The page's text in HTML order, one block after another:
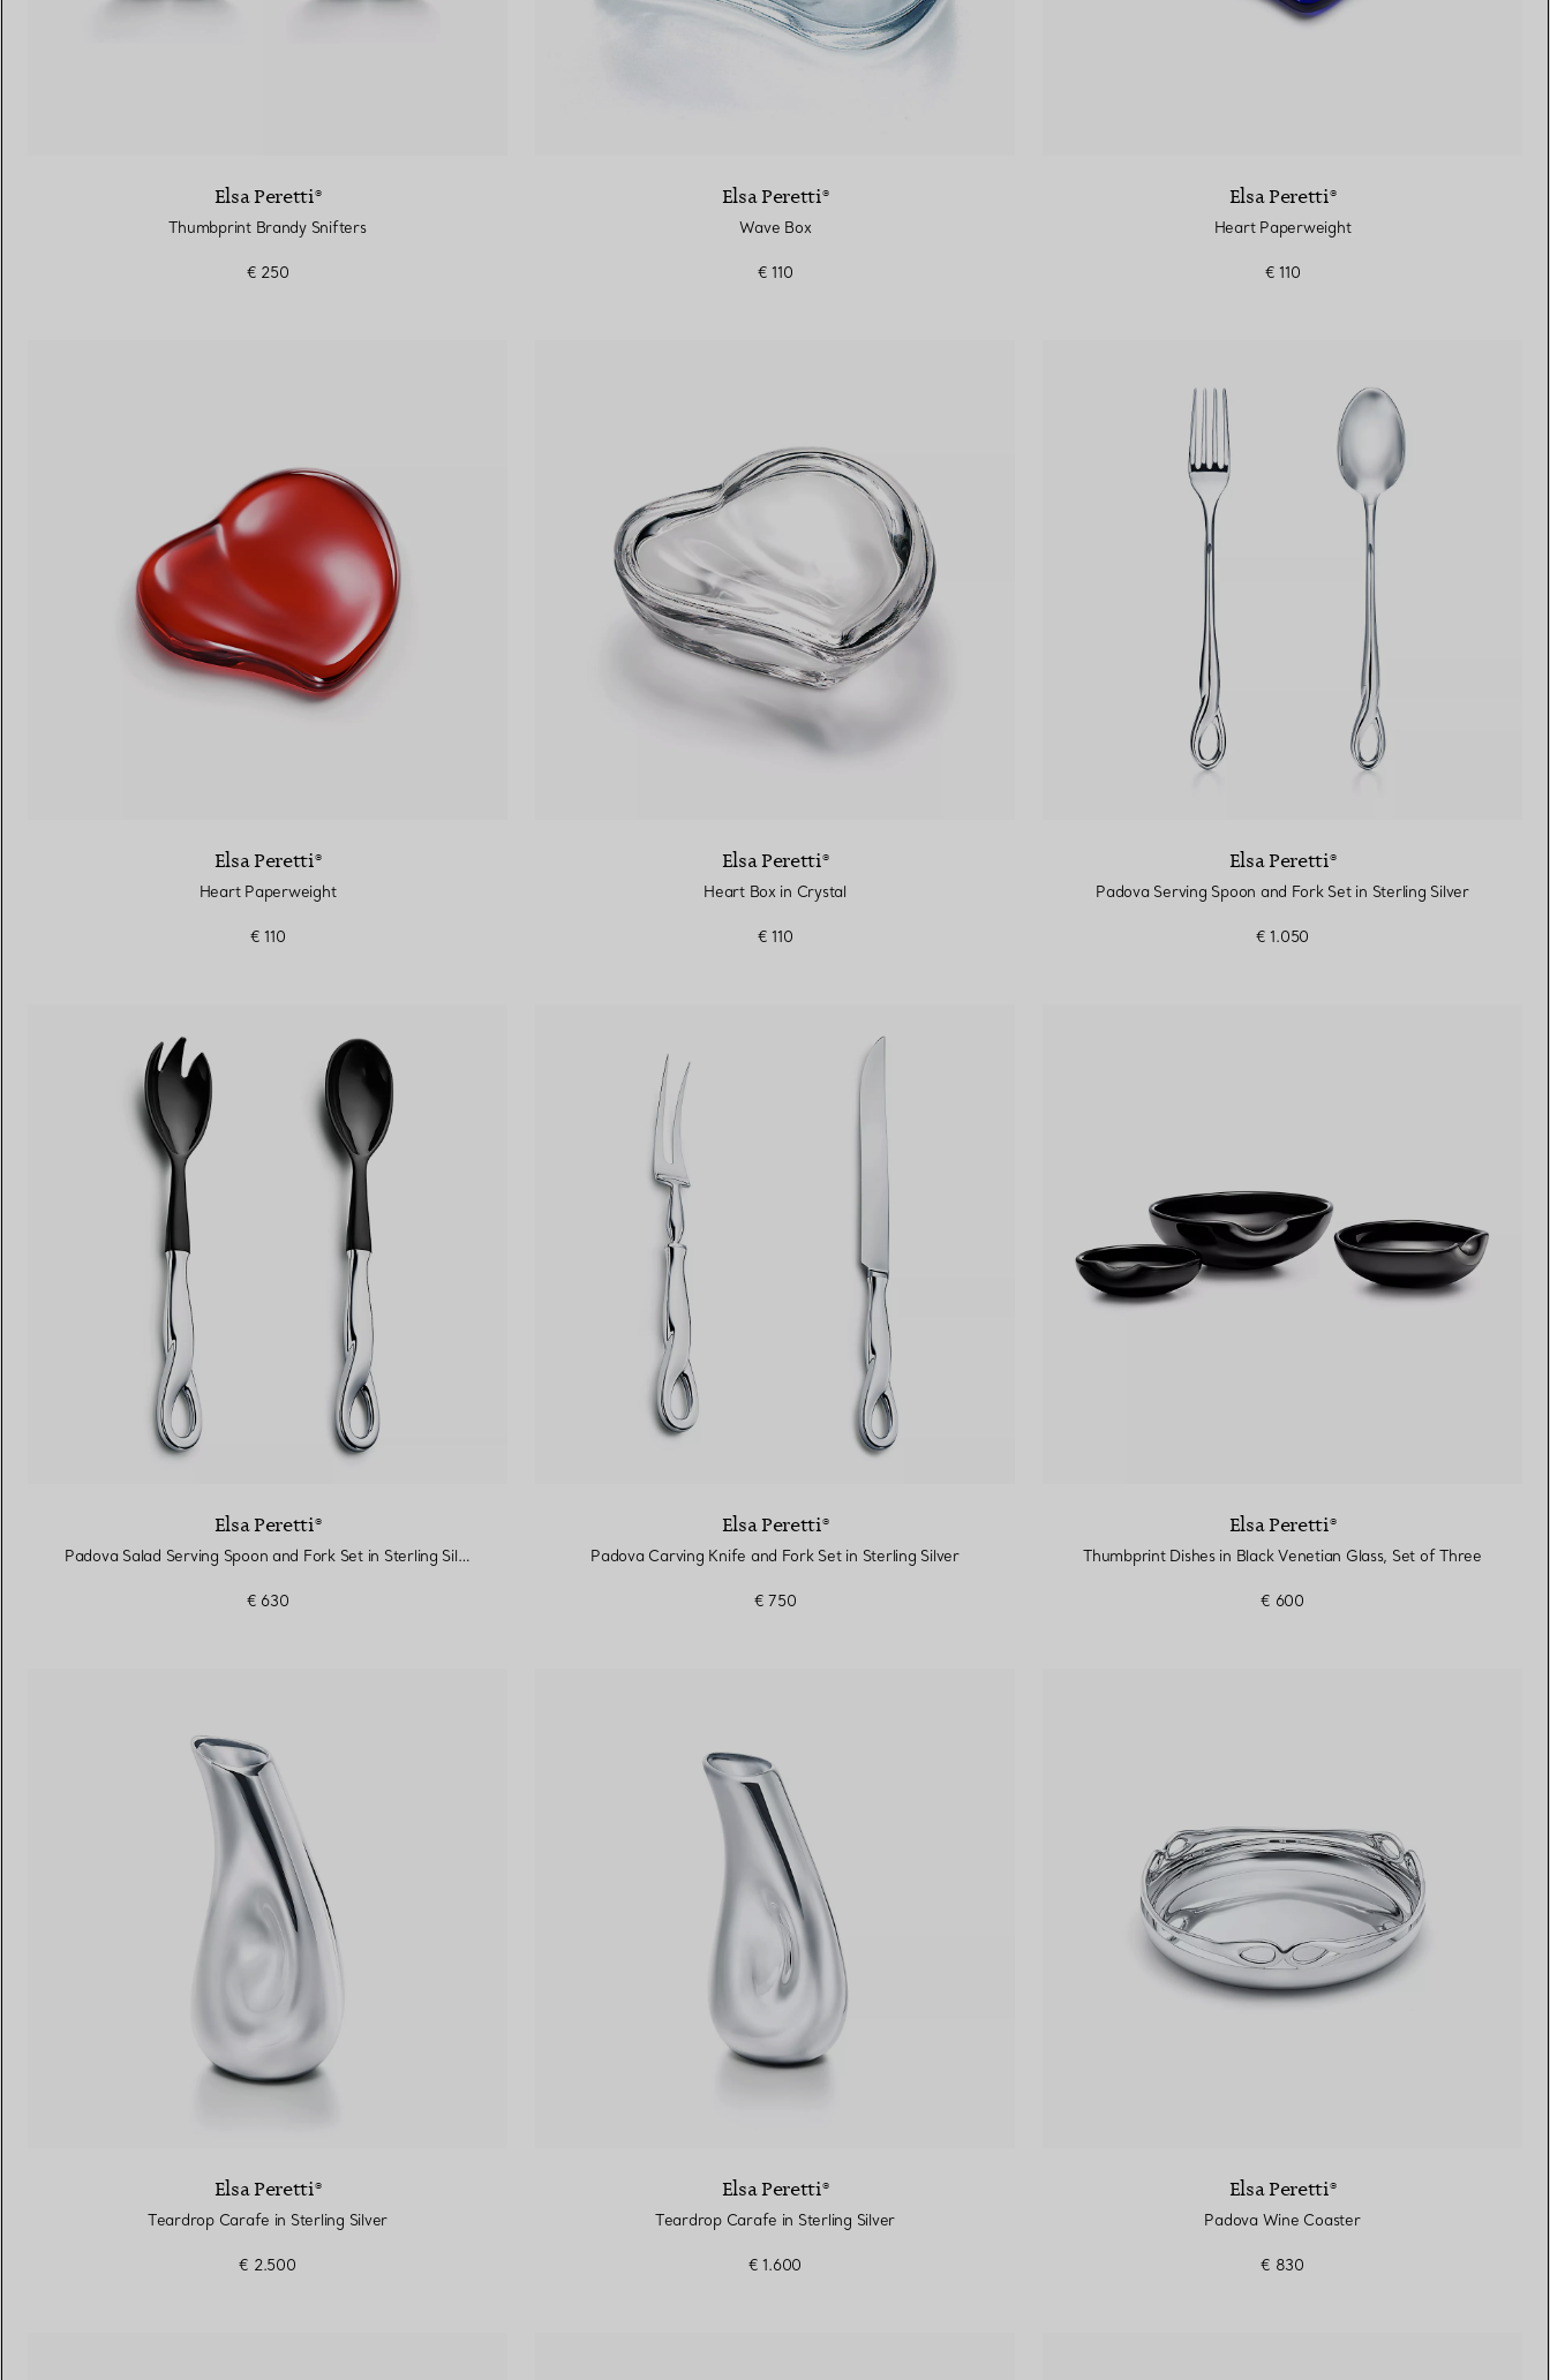
Elsa Peretti®
Thumbprint Brandy Snifters
€ 250
Elsa Peretti®
Wave Box
€ 110
Elsa Peretti®
Heart Paperweight
€ 110
Elsa Peretti®
Heart Paperweight
€ 110
Elsa Peretti®
Heart Box in Crystal
€ 110
Elsa Peretti®
Padova Serving Spoon and Fork Set in Sterling Silver
€ 1.050
Elsa Peretti®
Padova Salad Serving Spoon and Fork Set in Sterling Silver and Resin
€ 630
Elsa Peretti®
Padova Carving Knife and Fork Set in Sterling Silver
€ 750
Elsa Peretti®
Thumbprint Dishes in Black Venetian Glass, Set of Three
€ 600
Elsa Peretti®
Teardrop Carafe in Sterling Silver
€ 2.500
Elsa Peretti®
Teardrop Carafe in Sterling Silver
€ 1.600
Elsa Peretti®
Padova Wine Coaster
€ 830